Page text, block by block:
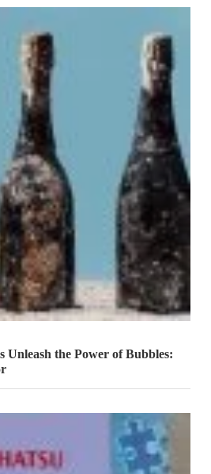
Unleash the Power of Bubbles: